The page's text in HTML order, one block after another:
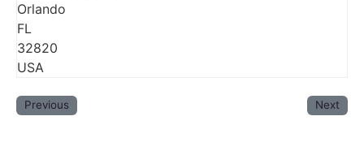
Orlando
FL
32820
USA
Previous Next